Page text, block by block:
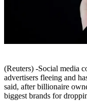
(Reuters) -Social media
advertisers fleeing and
said, after billionaire
biggest brands for